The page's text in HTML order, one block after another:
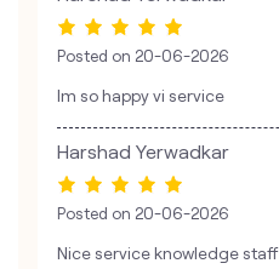
Posted on 20-06-2026
Im so happy vi service
Harshad Yerwadkar
Posted on 20-06-2026
Nice service knowledge staff